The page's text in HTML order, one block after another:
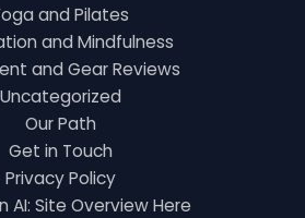
and Pilates
and Mindfulness
and Gear Reviews
Uncategorized
Our Path
Get in Touch
Privacy Policy
AI: Site Overview Here